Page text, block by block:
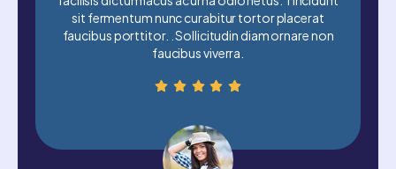
nunc curabitur tortor placerat
. Sollicitudin diam ornare non
sit fermentum nunc
faucibus porttitor. .